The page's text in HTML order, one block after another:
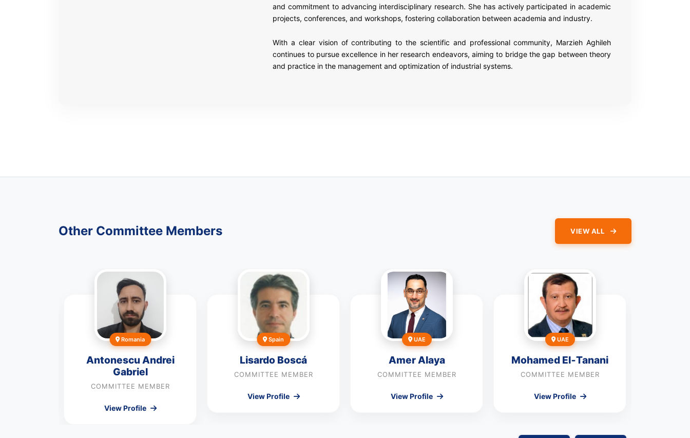
and commitment to advancing interdisciplinary research. She has actively participated in academic
projects, conferences, and workshops, fostering collaboration between academia and industry.
With a clear vision of contributing to the scientific and professional community, Marzieh Aghileh
continues to pursue excellence in her research endeavors, aiming to bridge the gap between theory
and practice in the management and optimization of industrial systems.
Other Committee Members VIEW ALL
Romania
Antonescu Andrei
Gabriel
COMMITTEE MEMBER
View Profile
Spain
Lisardo Boscá
COMMITTEE MEMBER
View Profile
UAE
Amer Alaya
COMMITTEE MEMBER
View Profile
UAE
Mohamed El‑Tanani
COMMITTEE MEMBER
View Profile